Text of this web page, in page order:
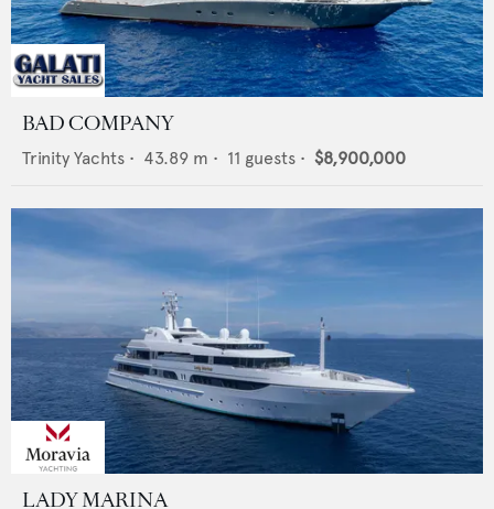
BAD COMPANY
Trinity Yachts • 43.89 m • 11 guests • $8,900,000
LADY MARINA